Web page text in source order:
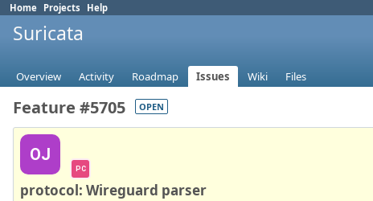
Home Projects Help
Suricata
Overview Activity Roadmap Issues Wiki Files
Feature #5705 OPEN
OJ
PC
protocol: Wireguard parser